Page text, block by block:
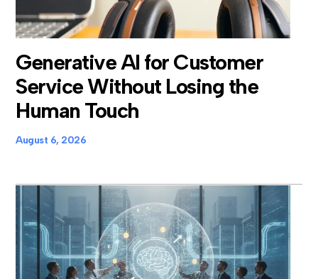
Generative AI for Customer
Service Without Losing the
Human Touch
August 6, 2026